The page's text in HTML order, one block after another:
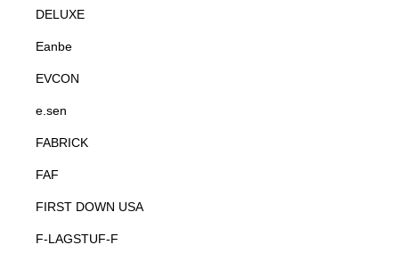
DELUXE
Eanbe
EVCON
e.sen
FABRICK
FAF
FIRST DOWN USA
F-LAGSTUF-F